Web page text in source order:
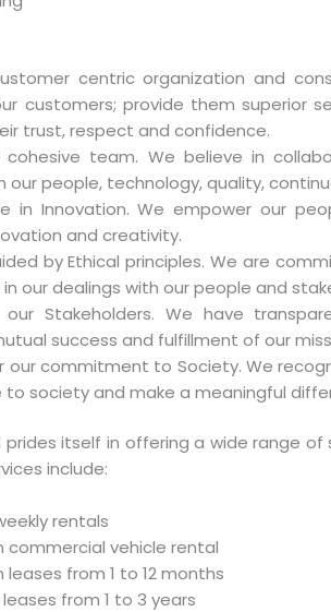
centric organization and
customers; provide them superior
trust, respect and confidence.
team. We believe in
our people, technology, quality,
in Innovation. We empower our
and creativity.
by Ethical principles. We are
our dealings with our people and
Stakeholders. We have
success and fulfillment of our
our commitment to Society. We
society and make a meaningful
prides itself in offering a wide range
include:
rentals
commercial vehicle rental
from 1 to 12 months
from 1 to 3 years